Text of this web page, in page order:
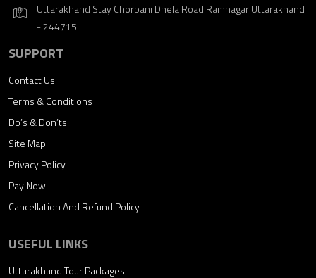
Uttarakhand Stay Chorpani Dhela Road Ramnagar Uttarakhand
- 244715
SUPPORT
Contact Us
Terms & Conditions
Do’s & Don’ts
Site Map
Privacy Policy
Pay Now
Cancellation And Refund Policy
USEFUL LINKS
Uttarakhand Tour Packages